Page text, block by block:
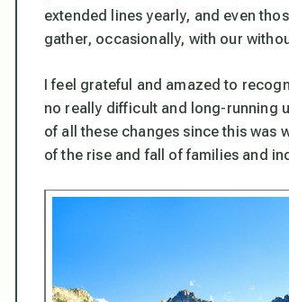
extended lines yearly, and even
gather, occasionally, with our
I feel grateful and amazed to
no really difficult and long-running
of all these changes since this was
of the rise and fall of families and